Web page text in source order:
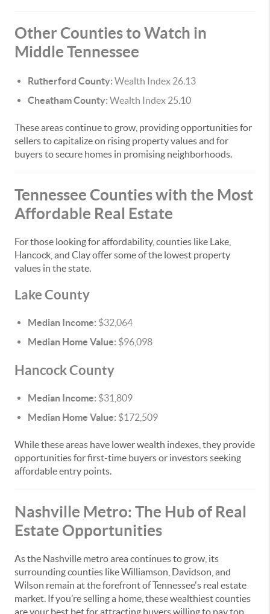
Other Counties to Watch in
Middle Tennessee
Rutherford County: Wealth Index 26.13
Cheatham County: Wealth Index 25.10
These areas continue to grow, providing opportunities for
sellers to capitalize on rising property values and for
buyers to secure homes in promising neighborhoods.
Tennessee Counties with the Most
Affordable Real Estate
For those looking for affordability, counties like Lake,
Hancock, and Clay offer some of the lowest property
values in the state.
Lake County
Median Income: $32,064
Median Home Value: $96,098
Hancock County
Median Income: $31,809
Median Home Value: $172,509
While these areas have lower wealth indexes, they provide
opportunities for first-time buyers or investors seeking
affordable entry points.
Nashville Metro: The Hub of Real
Estate Opportunities
As the Nashville metro area continues to grow, its
surrounding counties like Williamson, Davidson, and
Wilson remain at the forefront of Tennessee's real estate
market. If you’re selling a home, these wealthiest counties
are your best bet for attracting buyers willing to pay top